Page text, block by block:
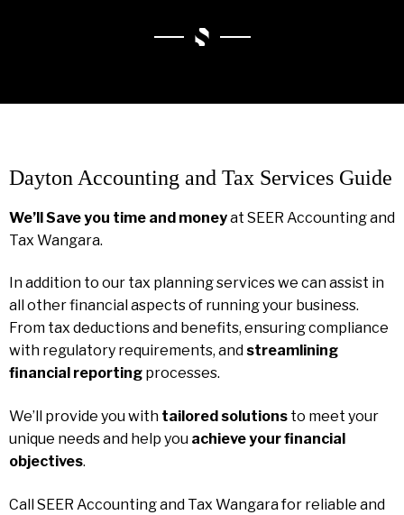
Dayton Accounting and Tax Services Guide
We’ll Save you time and moneyat SEER Accounting and
Tax Wangara.
In addition to our tax planning services we can assist in
all other financial aspects of running your business.
From tax deductions and benefits, ensuring compliance
with regulatory requirements, and streamlining
financial reporting processes.
We’ll provide you with tailored solutions to meet your
unique needs and help you achieve your financial
objectives.
Call SEER Accounting and Tax Wangara for reliable and